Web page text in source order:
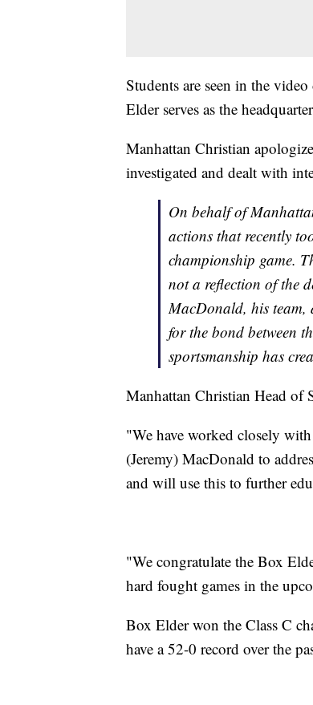
Students are seen in the
Elder serves as the
Manhattan Christian
investigated and dealt with
On behalf of
actions that recently
championship game.
not a reflection of the
MacDonald, his team,
for the bond between
sportsmanship has
Manhattan Christian Head of
"We have worked closely
(Jeremy) MacDonald to
and will use this to further
"We congratulate the Box
hard fought games in the
Box Elder won the Class C
have a 52-0 record over the